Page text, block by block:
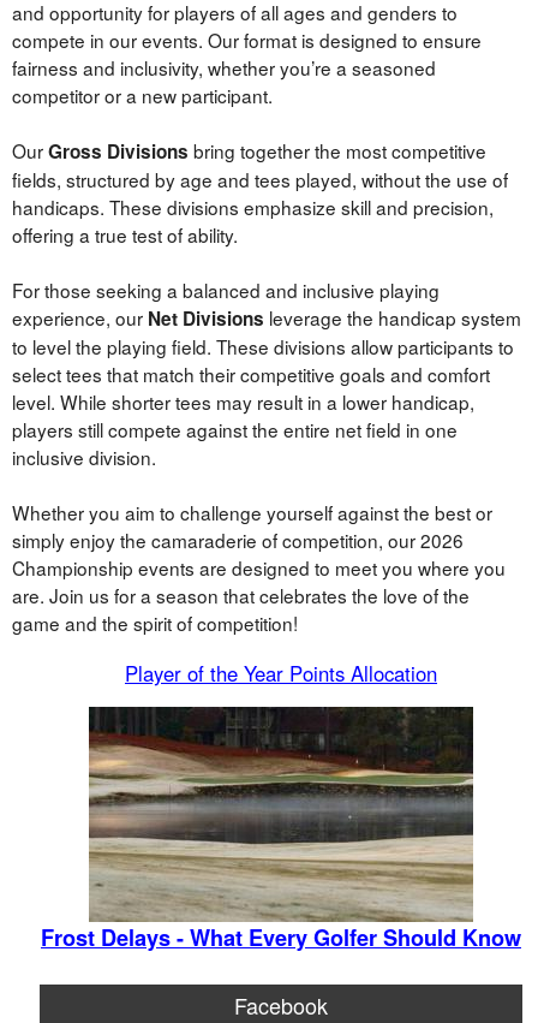
and opportunity for players of all ages and genders to
compete in our events. Our format is designed to ensure
fairness and inclusivity, whether you’re a seasoned
competitor or a new participant.
OurGross Divisions bring together the most competitive
fields, structured by age and tees played, without the use of
handicaps. These divisions emphasize skill and precision,
offering a true test of ability.
For those seeking a balanced and inclusive playing
experience, our Net Divisions leverage the handicap system
to level the playing field. These divisions allow participants to
select tees that match their competitive goals and comfort
level. While shorter tees may result in a lower handicap,
players still compete against the entire net field in one
inclusive division.
Whether you aim to challenge yourself against the best or
simply enjoy the camaraderie of competition, our 2026
Championship events are designed to meet you where you
are. Join us for a season that celebrates the love of the
game and the spirit of competition!
Player of the Year Points Allocation
Frost Delays - What Every Golfer Should Know
Facebook